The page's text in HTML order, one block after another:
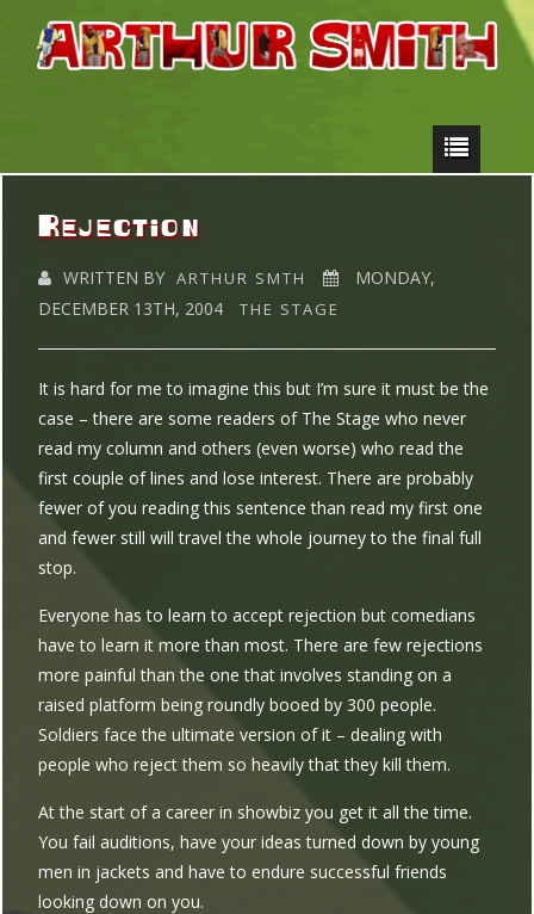
Rejection
WRITTEN BY ARTHUR SMTH
MONDAY,
DECEMBER 13TH, 2004
THE STAGE
It is hard for me to imagine this but I’m sure it must be the
case – there are some readers of The Stage who never
read my column and others (even worse) who read the
first couple of lines and lose interest. There are probably
fewer of you reading this sentence than read my first one
and fewer still will travel the whole journey to the final full
stop.
Everyone has to learn to accept rejection but comedians
have to learn it more than most. There are few rejections
more painful than the one that involves standing on a
raised platform being roundly booed by 300 people.
Soldiers face the ultimate version of it – dealing with
people who reject them so heavily that they kill them.
At the start of a career in showbiz you get it all the time.
You fail auditions, have your ideas turned down by young
men in jackets and have to endure successful friends
looking down on you.